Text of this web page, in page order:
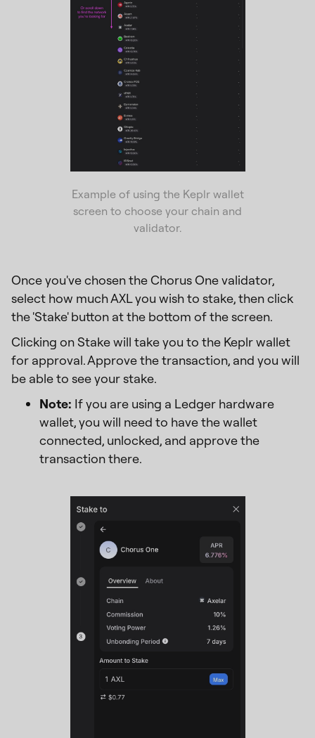
Example of using the Keplr wallet
screen to choose your chain and
validator.
Once you've chosen the Chorus One validator,
select how much AXL you wish to stake, then click
the 'Stake' button at the bottom of the screen.
Clicking on Stake will take you to the Keplr wallet
for approval. Approve the transaction, and you will
be able to see your stake.
Note: If you are using a Ledger hardware
wallet, you will need to have the wallet
connected, unlocked, and approve the
transaction there.